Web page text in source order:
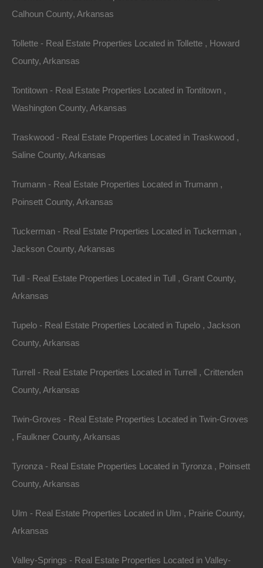
No Prepayment Penalty
Calhoun County, Arkansas
Tollette - Real Estate Properties Located in Tollette , Howard
County, Arkansas
Tontitown - Real Estate Properties Located in Tontitown ,
Washington County, Arkansas
Traskwood - Real Estate Properties Located in Traskwood ,
Saline County, Arkansas
Trumann - Real Estate Properties Located in Trumann ,
Poinsett County, Arkansas
Tuckerman - Real Estate Properties Located in Tuckerman ,
Jackson County, Arkansas
Tull - Real Estate Properties Located in Tull , Grant County,
Arkansas
Tupelo - Real Estate Properties Located in Tupelo , Jackson
County, Arkansas
Turrell - Real Estate Properties Located in Turrell , Crittenden
County, Arkansas
Twin-Groves - Real Estate Properties Located in Twin-Groves
, Faulkner County, Arkansas
Tyronza - Real Estate Properties Located in Tyronza , Poinsett
County, Arkansas
Ulm - Real Estate Properties Located in Ulm , Prairie County,
Arkansas
Valley-Springs - Real Estate Properties Located in Valley-